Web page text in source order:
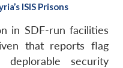
ISIS Prisons
in SDF-run facilities
that reports flag
security